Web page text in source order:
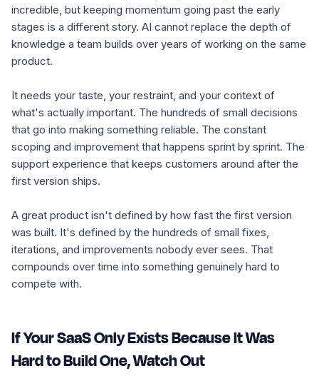
incredible, but keeping momentum going past the early
stages is a different story. AI cannot replace the depth of
knowledge a team builds over years of working on the same
product.
It needs your taste, your restraint, and your context of
what's actually important. The hundreds of small decisions
that go into making something reliable. The constant
scoping and improvement that happens sprint by sprint. The
support experience that keeps customers around after the
first version ships.
A great product isn't defined by how fast the first version
was built. It's defined by the hundreds of small fixes,
iterations, and improvements nobody ever sees. That
compounds over time into something genuinely hard to
compete with.
If Your SaaS Only Exists Because It Was
Hard to Build One, Watch Out